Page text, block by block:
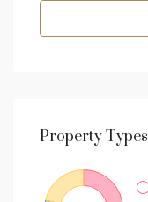
PropertyTypes